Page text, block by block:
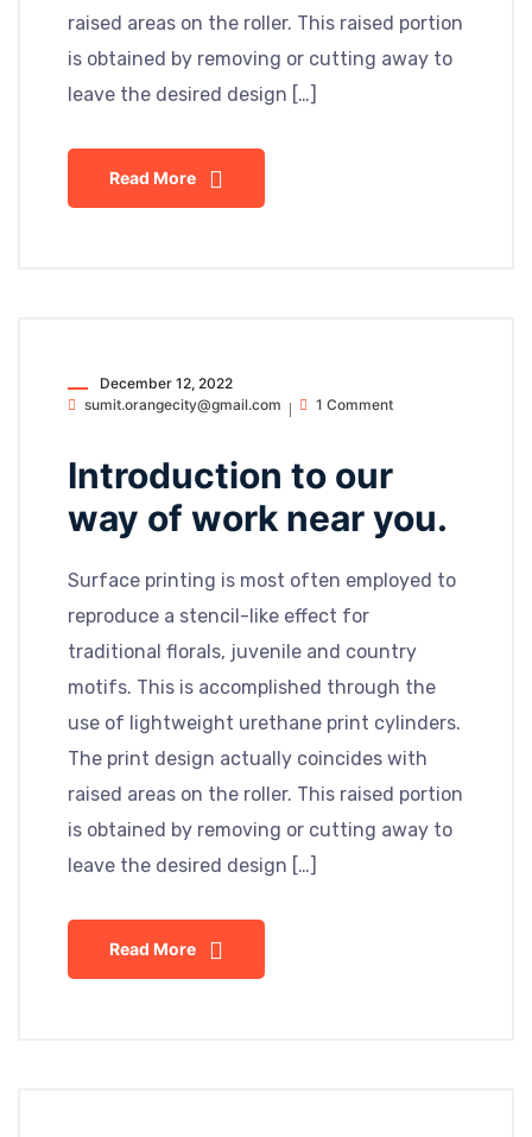
raised areas on the roller. This raised portion
is obtained by removing or cutting away to
leave the desired design […]
Read More
December 12, 2022
sumit.orangecity@gmail.com
1 Comment
Introduction to our
way of work near you.
Surface printing is most often employed to
reproduce a stencil-like effect for
traditional florals, juvenile and country
motifs. This is accomplished through the
use of lightweight urethane print cylinders.
The print design actually coincides with
raised areas on the roller. This raised portion
is obtained by removing or cutting away to
leave the desired design […]
Read More